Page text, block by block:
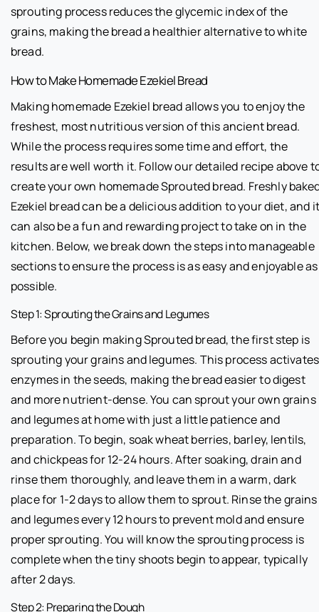
sprouting process reduces the glycemic index of the
grains, making the bread a healthier alternative to white
bread.
How to Make Homemade Ezekiel Bread
Making homemade Ezekiel bread allows you to enjoy the
freshest, most nutritious version of this ancient bread.
While the process requires some time and effort, the
results are well worth it. Follow our detailed recipe above
create your own homemade Sprouted bread. Freshly
Ezekiel bread can be a delicious addition to your diet, and it
can also be a fun and rewarding project to take on in the
kitchen. Below, we break down the steps into manageable
sections to ensure the process is as easy and enjoyable as
possible.
Step 1: Sprouting the Grains and Legumes
Before you begin making Sprouted bread, the first step is
sprouting your grains and legumes. This process activates
enzymes in the seeds, making the bread easier to digest
and more nutrient-dense. You can sprout your own grains
and legumes at home with just a little patience and
preparation. To begin, soak wheat berries, barley, lentils,
and chickpeas for 12-24 hours. After soaking, drain and
rinse them thoroughly, and leave them in a warm, dark
place for 1-2 days to allow them to sprout. Rinse the grains
and legumes every 12 hours to prevent mold and ensure
proper sprouting. You will know the sprouting process is
complete when the tiny shoots begin to appear, typically
after 2 days.
Step 2: Preparing the Dough